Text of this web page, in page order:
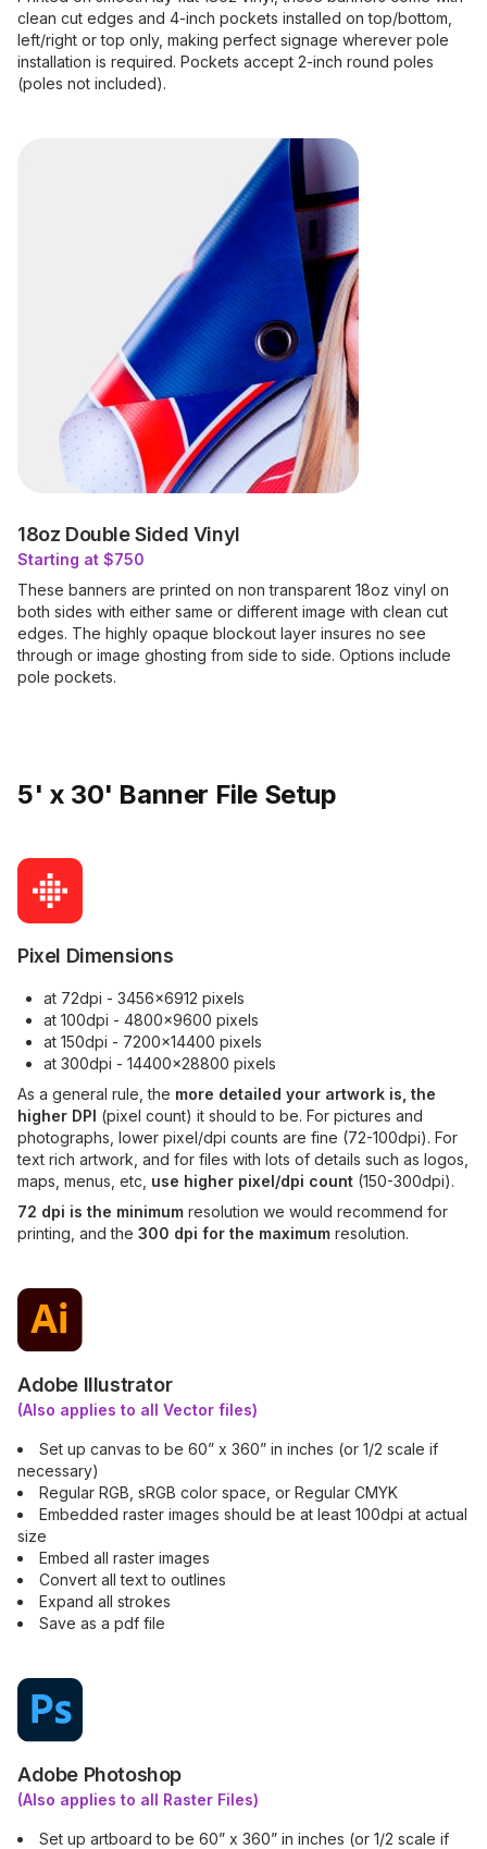
clean cut edges and 4-inch pockets installed on top/bottom,
left/right or top only, making perfect signage wherever pole
installation is required. Pockets accept 2-inch round poles
(poles not included).
18oz Double Sided Vinyl
Starting at $750
These banners are printed on non transparent 18oz vinyl on
both sides with either same or different image with clean cut
edges. The highly opaque blockout layer insures no see
through or image ghosting from side to side. Options include
pole pockets.
5' x 30' Banner File Setup
Pixel Dimensions
at 72dpi - 3456x6912 pixels
at 100dpi - 4800x9600 pixels
at 150dpi - 7200x14400 pixels
at 300dpi - 14400x28800 pixels
As a general rule, the more detailed your artwork is, the
higher DPI (pixel count) it should to be. For pictures and
photographs, lower pixel/dpi counts are fine (72-100dpi). For
text rich artwork, and for files with lots of details such as logos,
maps, menus, etc, use higher pixel/dpi count (150-300dpi).
72 dpi is the minimum resolution we would recommend for
printing, and the 300 dpi for the maximum resolution.
Adobe Illustrator
(Also applies to all Vector files)
Set up canvas to be 60” x 360” in inches (or 1/2 scale if
necessary)
Regular RGB, sRGB color space, or Regular CMYK
Embedded raster images should be at least 100dpi at actual
size
Embed all raster images
Convert all text to outlines
Expand all strokes
Save as a pdf file
Adobe Photoshop
(Also applies to all Raster Files)
Set up artboard to be 60” x 360” in inches (or 1/2 scale if